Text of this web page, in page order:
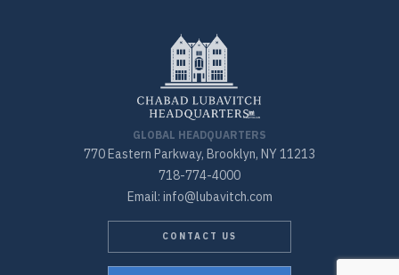
GLOBAL HEADQUARTERS
770 Eastern Parkway, Brooklyn, NY 11213
718-774-4000
Email: info@lubavitch.com
CONTACT US